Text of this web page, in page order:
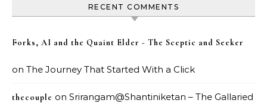
RECENT COMMENTS
Forks, AI and the Quaint Elder - The Sceptic and Seeker
on The Journey That Started With a Click
thecouple on Srirangam@Shantiniketan – The Gallaried